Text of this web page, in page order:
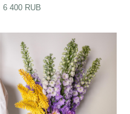
6 400 RUB